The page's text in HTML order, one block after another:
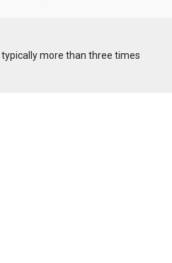
more than three times